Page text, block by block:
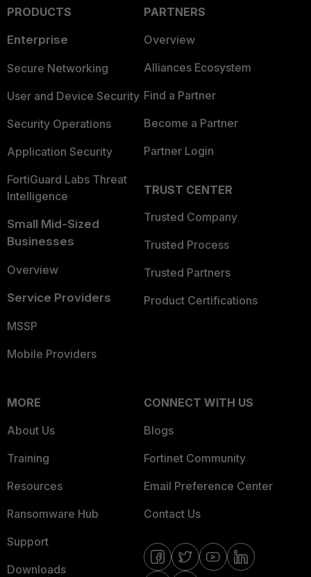
PRODUCTS
Enterprise
Secure Networking
User and Device Security
Security Operations
Application Security
FortiGuard Labs Threat
Intelligence
Small Mid-Sized
Businesses
Overview
Service Providers
MSSP
Mobile Providers
PARTNERS
Overview
Alliances Ecosystem
Find a Partner
Become a Partner
Partner Login
TRUST CENTER
Trusted Company
Trusted Process
Trusted Partners
Product Certifications
MORE
About Us
Training
Resources
Ransomware Hub
Support
Downloads
CONNECT WITH US
Blogs
Fortinet Community
Email Preference Center
Contact Us